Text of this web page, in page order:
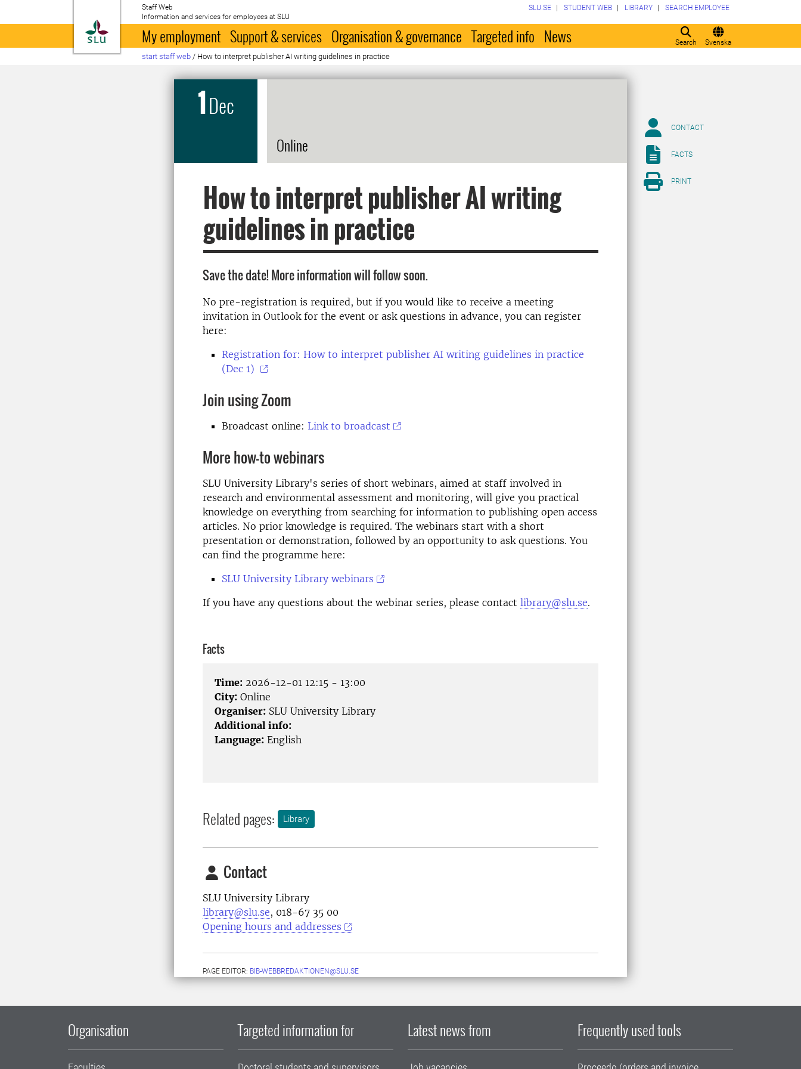
To startpage
Staff Web
Information and services for employees at SLU
Search Svenska
SLU.SE STUDENT WEB LIBRARY SEARCH EMPLOYEE
My employment Support & services Organisation & governance Targeted info News
start staff web / How to interpret publisher AI writing guidelines in practice
1Dec
Online
How to interpret publisher AI writing
guidelines in practice
Save the date! More information will follow soon.
No pre-registration is required, but if you would like to receive a meeting
invitation in Outlook for the event or ask questions in advance, you can register
here:
Registration for: How to interpret publisher AI writing guidelines in practice
(Dec 1)
Join using Zoom
Broadcast online: Link to broadcast
More how-to webinars
SLU University Library's series of short webinars, aimed at staff involved in
research and environmental assessment and monitoring, will give you practical
knowledge on everything from searching for information to publishing open access
articles. No prior knowledge is required. The webinars start with a short
presentation or demonstration, followed by an opportunity to ask questions. You
can find the programme here:
SLU University Library webinars
If you have any questions about the webinar series, please contact library@slu.se.
Facts
Time: 2026-12-01 12:15 - 13:00
City: Online
Organiser: SLU University Library
Additional info:
Language: English
Related pages: Library
Contact
SLU University Library
library@slu.se, 018-67 35 00
Opening hours and addresses
PAGE EDITOR: BIB-WEBBREDAKTIONEN@SLU.SE
CONTACT
FACTS
PRINT
Organisation Targeted information for Latest news from Frequently used tools